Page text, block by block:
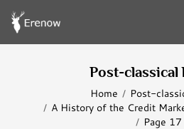
Post-
Home
Post-
A History of the Credit
Page 17